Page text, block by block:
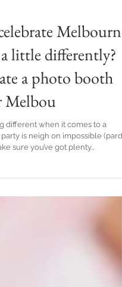
Melbourne
little differently?
a photo booth
Melbou
different when it comes to a
sure you’ve got plenty...